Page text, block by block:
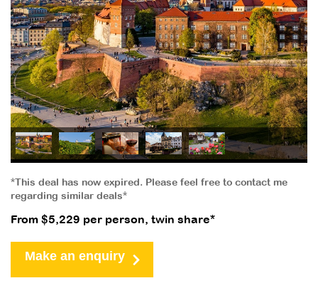
*This deal has now expired. Please feel free to contact me
regarding similar deals*
From $5,229 per person, twin share*
Make an enquiry